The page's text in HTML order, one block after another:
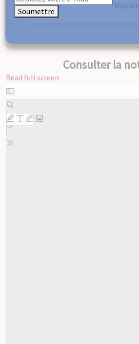
1934
Consulter la
Read full screen
Skip
to
PDF
content
Soumettre